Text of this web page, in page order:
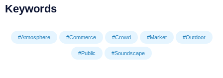
Keywords
#Atmosphere #Commerce #Crowd #Market #Outdoor
#Public #Soundscape